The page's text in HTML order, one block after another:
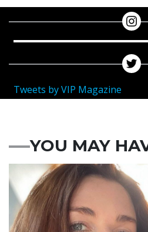
Tweets by VIP Magazine
YOU MAY
Featured